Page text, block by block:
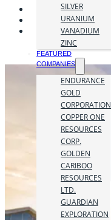
SILVER
URANIUM
VANADIUM
ZINC
FEATURED
COMPANIES
ENDURANCE
GOLD
CORPORATION
COPPER ONE
RESOURCES
CORP.
GOLDEN
CARIBOO
RESOURCES
LTD.
GUARDIAN
EXPLORATION